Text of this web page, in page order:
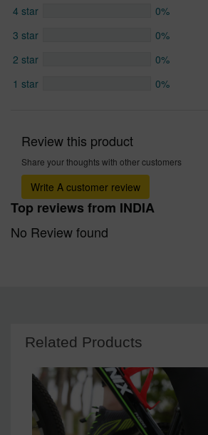
4 star
0%
3 star
0%
2 star
0%
1 star
0%
Review this product
Share your thoughts with other customers
Write A customer review
Top reviews from INDIA
No Review found
Related Products